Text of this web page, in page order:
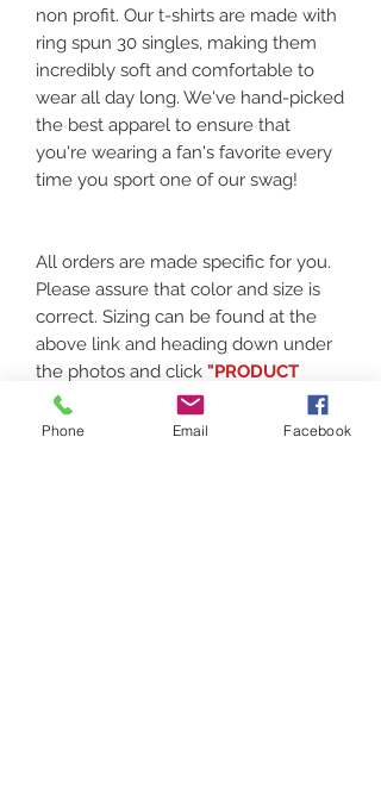
non profit. Our t-shirts are made with
ring spun 30 singles, making them
incredibly soft and comfortable to
wear all day long. We've hand-picked
the best apparel to ensure that
you're wearing a fan's favorite every
time you sport one of our swag!
All orders are made specific for you.
Please assure that color and size is
correct. Sizing can be found at the
above link and heading down under
the photos and click "PRODUCT
MEASURMENTS"
Phone Email Facebook